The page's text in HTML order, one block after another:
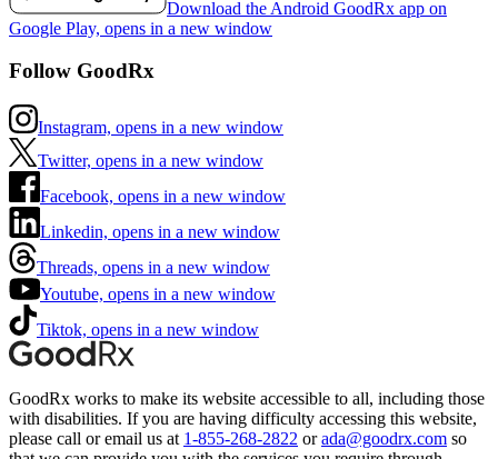
Download the Android GoodRx app on
Google Play, opens in a new window
Follow GoodRx
Instagram, opens in a new window
Twitter, opens in a new window
Facebook, opens in a new window
Linkedin, opens in a new window
Threads, opens in a new window
Youtube, opens in a new window
Tiktok, opens in a new window
GoodRx works to make its website accessible to all, including those
with disabilities. If you are having difficulty accessing this website,
please call or email us at 1-855-268-2822 or ada@goodrx.com so